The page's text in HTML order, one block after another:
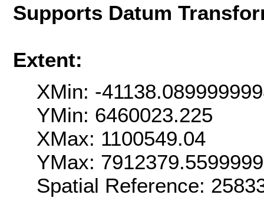
Supports Datum
Extent:
XMin: -
YMin: 6460023.225
XMax: 1100549.04
YMax:
Spatial Reference: